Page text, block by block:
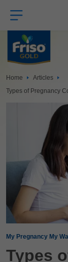
main
content
Home
Articles
Types of Pregnancy
My Pregnancy My
Types